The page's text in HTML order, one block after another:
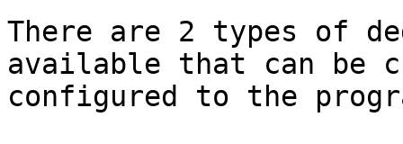
There are 2 types of
available that can be
configured to the